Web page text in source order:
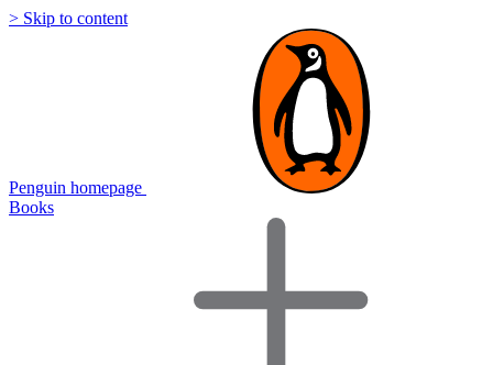
> Skip to content
Penguin homepage
Books